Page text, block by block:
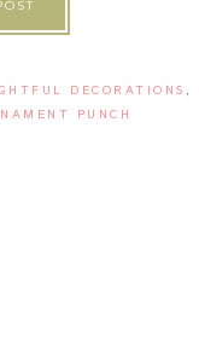
DECORATIONS ,
PUNCH